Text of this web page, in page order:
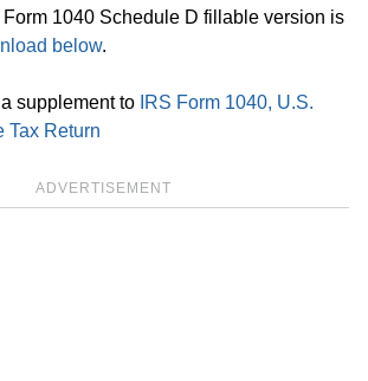
1040 Schedule D fillable version is
below.
supplement to IRS Form 1040, U.S.
Tax Return
ADVERTISEMENT